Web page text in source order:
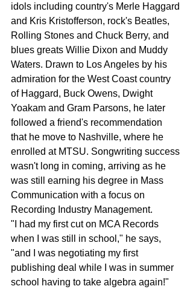
idols including country's Merle Haggard
and Kris Kristofferson, rock's Beatles,
Rolling Stones and Chuck Berry, and
blues greats Willie Dixon and Muddy
Waters. Drawn to Los Angeles by his
admiration for the West Coast country
of Haggard, Buck Owens, Dwight
Yoakam and Gram Parsons, he later
followed a friend's recommendation
that he move to Nashville, where he
enrolled at MTSU. Songwriting success
wasn't long in coming, arriving as he
was still earning his degree in Mass
Communication with a focus on
Recording Industry Management.
"I had my first cut on MCA Records
when I was still in school," he says,
"and I was negotiating my first
publishing deal while I was in summer
school having to take algebra again!"